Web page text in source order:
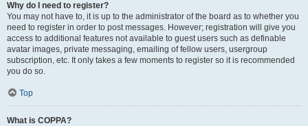
Why do I need to register?
You may not have to, it is up to the administrator of the board as to whether you
need to register in order to post messages. However; registration will give you
access to additional features not available to guest users such as definable
avatar images, private messaging, emailing of fellow users, usergroup
subscription, etc. It only takes a few moments to register so it is recommended
you do so.
Top
What is COPPA?